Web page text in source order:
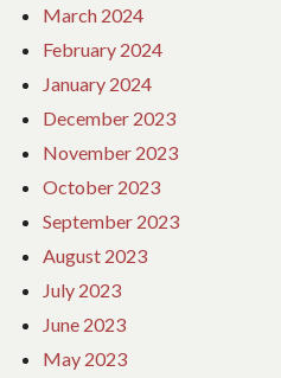
March 2024
February 2024
January 2024
December 2023
November 2023
October 2023
September 2023
August 2023
July 2023
June 2023
May 2023